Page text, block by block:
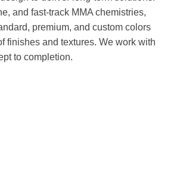
and fast-track MMA chemistries,
premium, and custom colors
finishes and textures. We work with
to completion.